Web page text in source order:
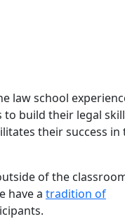
law school
build their legal
their success in
of the
have a tradition of